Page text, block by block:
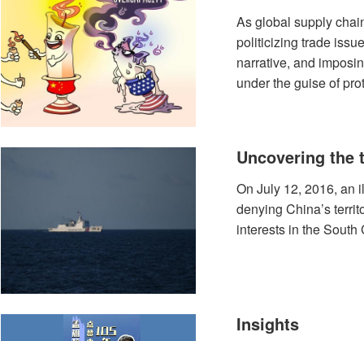
As global supply
politicizing trade
narrative, and
under the guise of
Uncovering the
On July 12, 2016, an
denying China’s
interests in the South
Insights